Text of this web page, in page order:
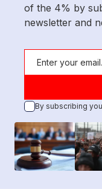
of the 4% by
newsletter and
By subscribing